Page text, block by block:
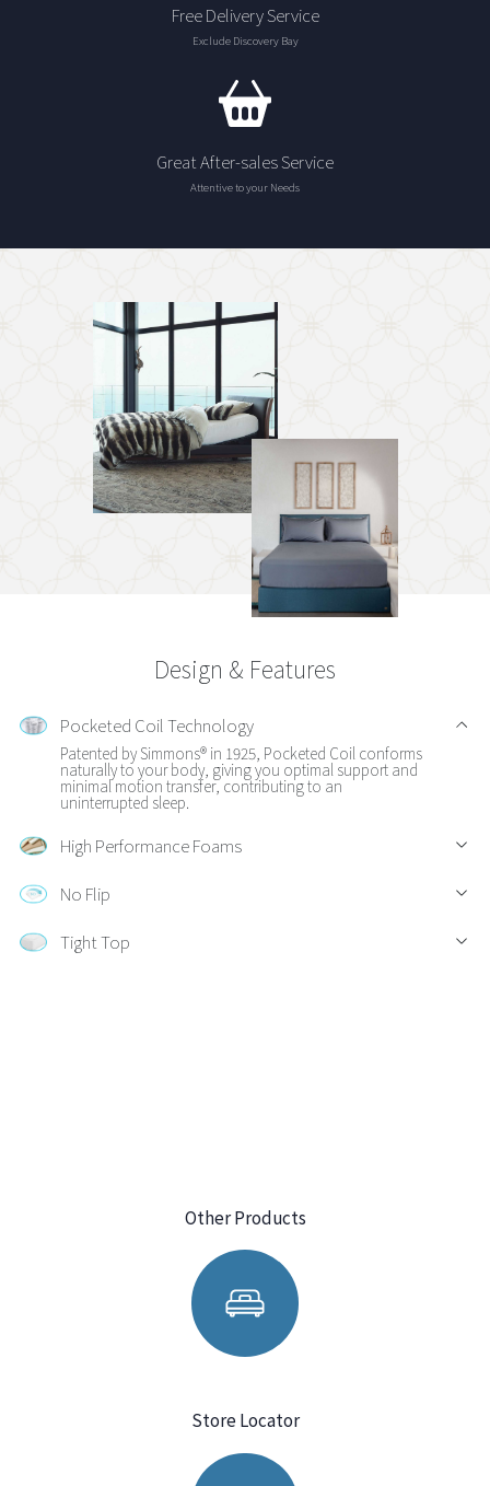
Free Delivery Service
Exclude Discovery Bay
Great After-sales Service
Attentive to your Needs
Design & Features
Pocketed Coil Technology
Patented by Simmons® in 1925, Pocketed Coil conforms
naturally to your body, giving you optimal support and
minimal motion transfer, contributing to an
uninterrupted sleep.
High Performance Foams
No Flip
Tight Top
Other Products
Store Locator